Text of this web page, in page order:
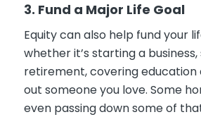
3. Fund a Major Life Goal
Equity can also help fund your
whether it’s starting a
retirement, covering education
out someone you love. Some
even passing down some of